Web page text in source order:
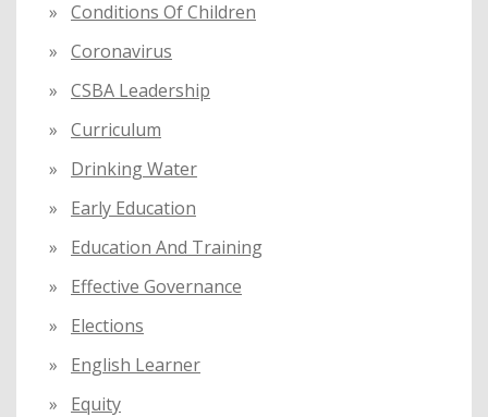
Conditions Of Children
Coronavirus
CSBA Leadership
Curriculum
Drinking Water
Early Education
Education And Training
Effective Governance
Elections
English Learner
Equity